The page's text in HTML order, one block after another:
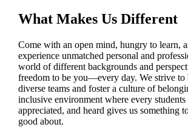
What Makes Us Different
Come with an open mind, hungry to learn,
experience unmatched personal and
world of different backgrounds and
freedom to be you—every day. We strive to
diverse teams and foster a culture of
inclusive environment where every
appreciated, and heard gives us something
good about.